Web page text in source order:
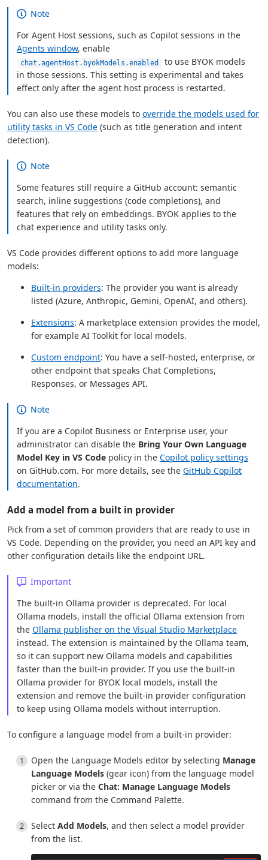
Note
For Agent Host sessions, such as Copilot sessions in the
Agents window, enable
chat.agentHost.byokModels.enabled
to use BYOK models
in those sessions. This setting is experimental and takes
effect only after the agent host process is restarted.
You can also use these models to override the models used for
utility tasks in VS Code (such as title generation and intent
detection).
Note
Some features still require a GitHub account: semantic
search, inline suggestions (code completions), and
features that rely on embeddings. BYOK applies to the
chat experience and utility tasks only.
VS Code provides different options to add more language
models:
Built-in providers: The provider you want is already
listed (Azure, Anthropic, Gemini, OpenAI, and others).
Extensions: A marketplace extension provides the model,
for example AI Toolkit for local models.
Custom endpoint: You have a self-hosted, enterprise, or
other endpoint that speaks Chat Completions,
Responses, or Messages API.
Note
If you are a Copilot Business or Enterprise user, your
administrator can disable the Bring Your Own Language
Model Key in VS Code policy in theCopilot policy settings
on GitHub.com. For more details, see theGitHub Copilot
documentation.
Add a model from a built in provider
Pick from a set of common providers that are ready to use in
VS Code. Depending on the provider, you need an API key and
other configuration details like the endpoint URL.
Important
The built-in Ollama provider is deprecated. For local
Ollama models, install the official Ollama extension from
theOllama publisher on the Visual Studio Marketplace
instead. The extension is maintained by the Ollama team,
so it can support new Ollama models and capabilities
faster than the built-in provider. If you use the built-in
Ollama provider for BYOK local models, install the
extension and remove the built-in provider configuration
to keep using Ollama models without interruption.
To configure a language model from a built-in provider:
Open the Language Models editor by selecting Manage
Language Models (gear icon) from the language model
picker or via the Chat: Manage Language Models
command from the Command Palette.
Select Add Models, and then select a model provider
from the list.